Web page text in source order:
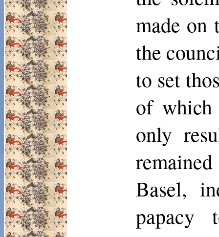
made on
the
to set
of which
only
Basel,
papacy